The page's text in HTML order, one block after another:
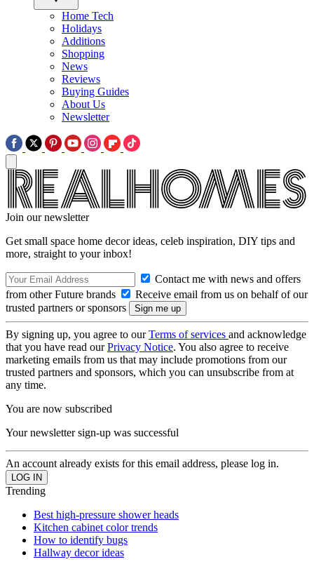
Home Tech
Holidays
Additions
Shopping
News
Reviews
Buying Guides
About Us
Newsletter
Join our newsletter
Get small space home decor ideas, celeb inspiration, DIY tips and
more, straight to your inbox!
Contact me with news and offers
from other Future brands
Receive email from us on behalf of our
trusted partners or sponsors
By signing up, you agree to ourTerms of services and acknowledge
that you have read ourPrivacy Notice. You also agree to receive
marketing emails from us that may include promotions from our
trusted partners and sponsors, which you can unsubscribe from at
any time.
You are now subscribed
Your newsletter sign-up was successful
An account already exists for this email address, please log in.
Trending
Best high-pressure shower heads
Kitchen cabinet color trends
How to identify bugs
Hallway decor ideas